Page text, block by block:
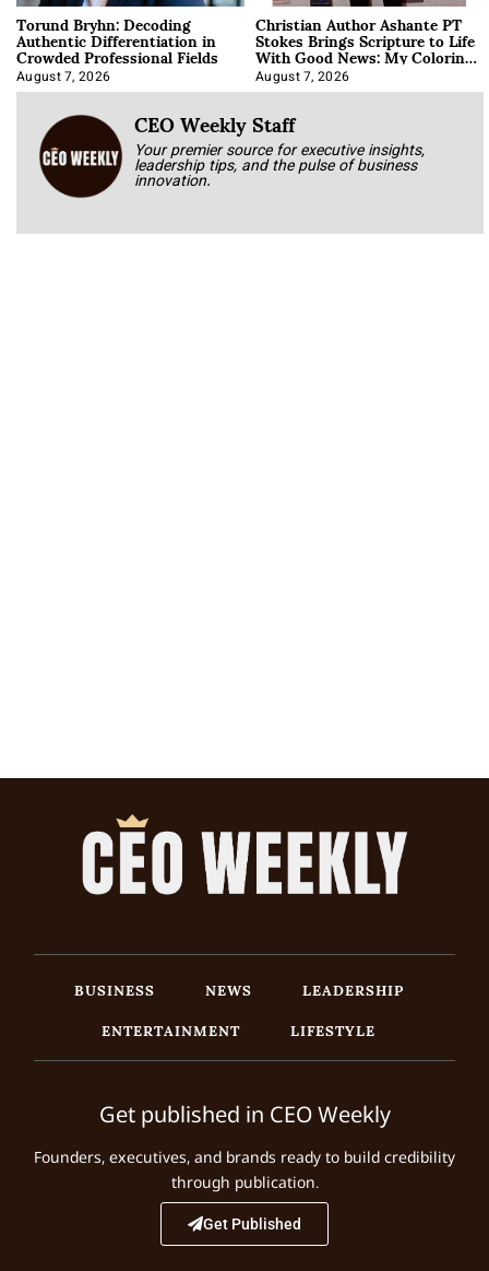
Torund Bryhn: Decoding
Authentic Differentiation in
Crowded Professional Fields
August 7, 2026
Christian Author Ashante PT
Stokes Brings Scripture to Life
With Good News: My Coloring
Book
August 7, 2026
CEO Weekly Staff
Your premier source for executive insights,
leadership tips, and the pulse of business
innovation.
BUSINESS NEWS
LEADERSHIP
ENTERTAINMENT
LIFESTYLE
Get published in CEO Weekly
Founders, executives, and brands ready to build credibility
through publication.
Get Published